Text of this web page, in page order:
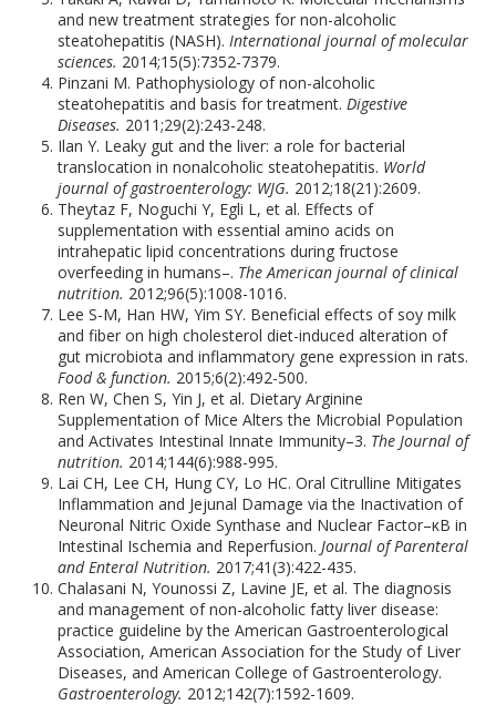
and new treatment strategies for non-alcoholic
steatohepatitis (NASH).International journal of molecular
sciences. 2014;15(5):7352-7379.
Pinzani M. Pathophysiology of non-alcoholic
steatohepatitis and basis for treatment.Digestive
Diseases. 2011;29(2):243-248.
Ilan Y. Leaky gut and the liver: a role for bacterial
translocation in nonalcoholic steatohepatitis. World
journal of gastroenterology: WJG. 2012;18(21):2609.
Theytaz F, Noguchi Y, Egli L, et al. Effects of
supplementation with essential amino acids on
intrahepatic lipid concentrations during fructose
overfeeding in humans–. The American journal of clinical
nutrition. 2012;96(5):1008-1016.
Lee S-M, Han HW, Yim SY. Beneficial effects of soy milk
and fiber on high cholesterol diet-induced alteration of
gut microbiota and inflammatory gene expression in rats.
Food & function. 2015;6(2):492-500.
Ren W, Chen S, Yin J, et al. Dietary Arginine
Supplementation of Mice Alters the Microbial Population
and Activates Intestinal Innate Immunity–3. The Journal of
nutrition. 2014;144(6):988-995.
Lai CH, Lee CH, Hung CY, Lo HC. Oral Citrulline Mitigates
Inflammation and Jejunal Damage via the Inactivation of
Neuronal Nitric Oxide Synthase and Nuclear Factor–κB in
Intestinal Ischemia and Reperfusion.Journal of Parenteral
and Enteral Nutrition. 2017;41(3):422-435.
Chalasani N, Younossi Z, Lavine JE, et al. The diagnosis
and management of non-alcoholic fatty liver disease:
practice guideline by the American Gastroenterological
Association, American Association for the Study of Liver
Diseases, and American College of Gastroenterology.
Gastroenterology. 2012;142(7):1592-1609.